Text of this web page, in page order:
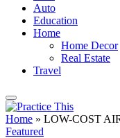
Auto
Education
Home
Home Decor
Real Estate
Travel
Home » LOW-COST
Featured